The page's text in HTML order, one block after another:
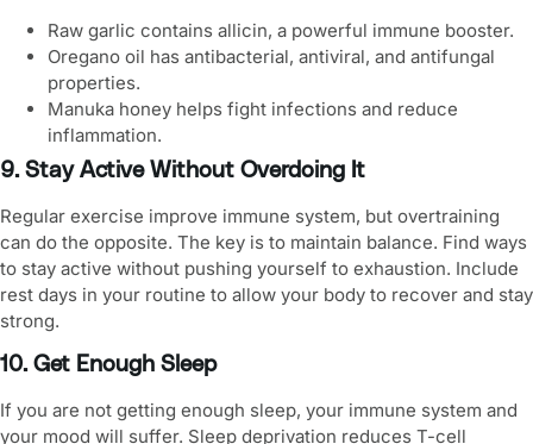
Raw garlic contains allicin, a powerful immune booster.
Oregano oil has antibacterial, antiviral, and antifungal
properties.
Manuka honey helps fight infections and reduce
inflammation.
9. Stay Active Without Overdoing It
Regular exercise improve immune system, but overtraining
can do the opposite. The key is to maintain balance. Find ways
to stay active without pushing yourself to exhaustion. Include
rest days in your routine to allow your body to recover and stay
strong.
10. Get Enough Sleep
If you are not getting enough sleep, your immune system and
your mood will suffer. Sleep deprivation reduces T-cell